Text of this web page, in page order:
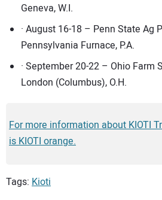
Geneva, W.I.
· August 16-18 – Penn State Ag
Pennsylvania Furnace, P.A.
· September 20-22 – Ohio Farm
London (Columbus), O.H.
For more information about KIOTI
is KIOTI orange.
Tags: Kioti